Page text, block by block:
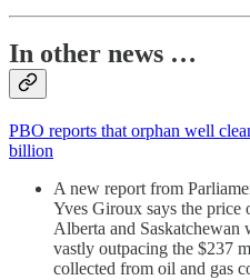
In other news …
PBO reports that orphan well
billion
A new report from
Yves Giroux says the price
Alberta and
vastly outpacing the $237
collected from oil and gas